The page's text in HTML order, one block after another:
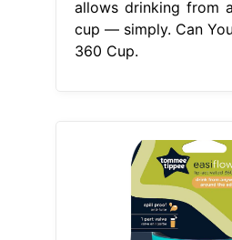
allows drinking from
cup — simply. Can
360 Cup.